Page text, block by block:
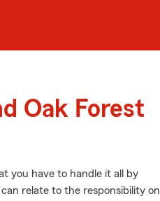
Oak Forest
you have to handle it all by
relate to the responsibility on